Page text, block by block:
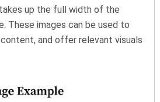
up the full width of the
These images can be used to
and offer relevant visuals